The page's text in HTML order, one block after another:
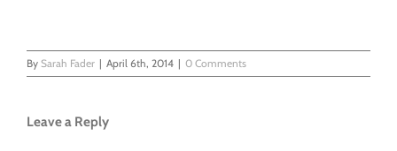
By Sarah Fader | April 6th, 2014 | 0 Comments
Leave a Reply